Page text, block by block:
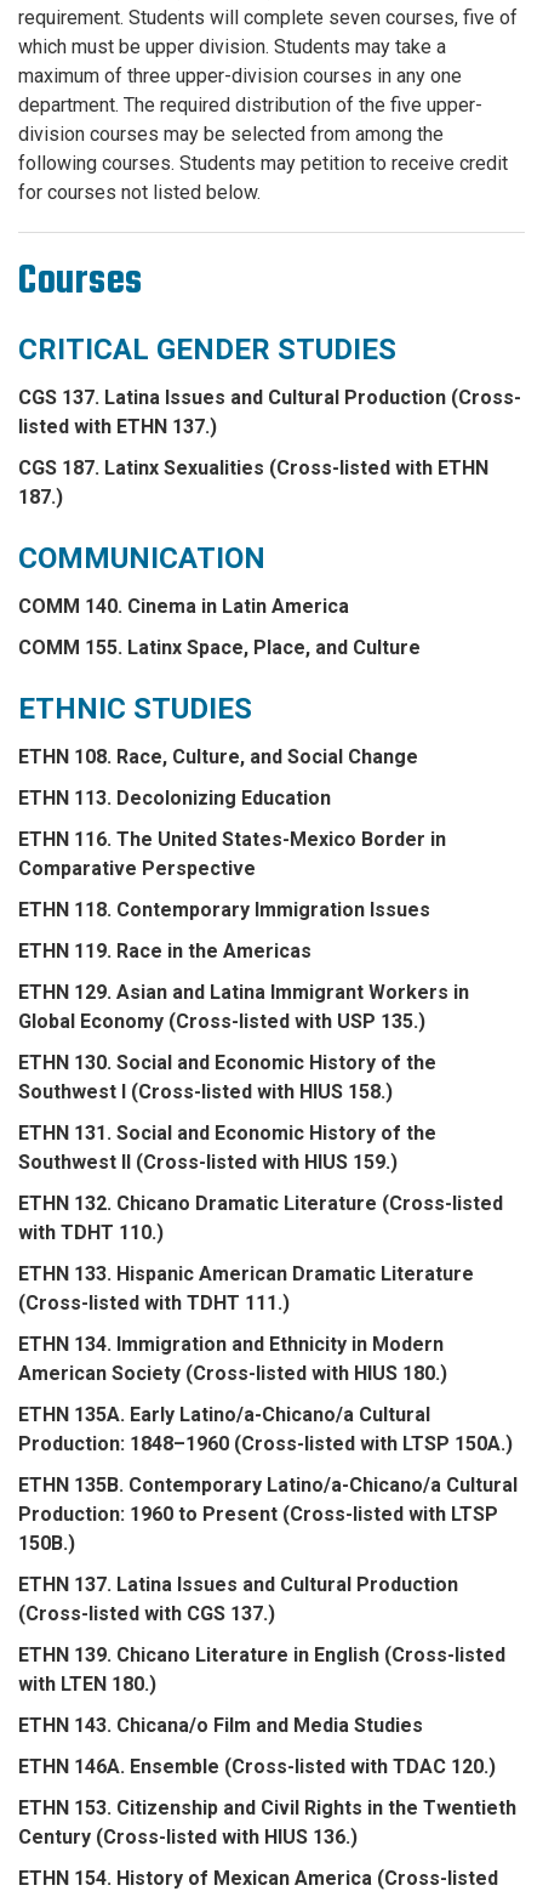
requirement. Students will complete seven courses, five of
which must be upper division. Students may take a
maximum of three upper-division courses in any one
department. The required distribution of the five upper-
division courses may be selected from among the
following courses. Students may petition to receive credit
for courses not listed below.
Courses
CRITICAL GENDER STUDIES
CGS 137. Latina Issues and Cultural Production (Cross-
listed with ETHN 137.)
CGS 187. Latinx Sexualities (Cross-listed with ETHN
187.)
COMMUNICATION
COMM 140. Cinema in Latin America
COMM 155. Latinx Space, Place, and Culture
ETHNIC STUDIES
ETHN 108. Race, Culture, and Social Change
ETHN 113. Decolonizing Education
ETHN 116. The United States-Mexico Border in
Comparative Perspective
ETHN 118. Contemporary Immigration Issues
ETHN 119. Race in the Americas
ETHN 129. Asian and Latina Immigrant Workers in
Global Economy (Cross-listed with USP 135.)
ETHN 130. Social and Economic History of the
Southwest I (Cross-listed with HIUS 158.)
ETHN 131. Social and Economic History of the
Southwest II (Cross-listed with HIUS 159.)
ETHN 132. Chicano Dramatic Literature (Cross-listed
with TDHT 110.)
ETHN 133. Hispanic American Dramatic Literature
(Cross-listed with TDHT 111.)
ETHN 134. Immigration and Ethnicity in Modern
American Society (Cross-listed with HIUS 180.)
ETHN 135A. Early Latino/a-Chicano/a Cultural
Production: 1848–1960 (Cross-listed with LTSP 150A.)
ETHN 135B. Contemporary Latino/a-Chicano/a Cultural
Production: 1960 to Present (Cross-listed with LTSP
150B.)
ETHN 137. Latina Issues and Cultural Production
(Cross-listed with CGS 137.)
ETHN 139. Chicano Literature in English (Cross-listed
with LTEN 180.)
ETHN 143. Chicana/o Film and Media Studies
ETHN 146A. Ensemble (Cross-listed with TDAC 120.)
ETHN 153. Citizenship and Civil Rights in the Twentieth
Century (Cross-listed with HIUS 136.)
ETHN 154. History of Mexican America (Cross-listed